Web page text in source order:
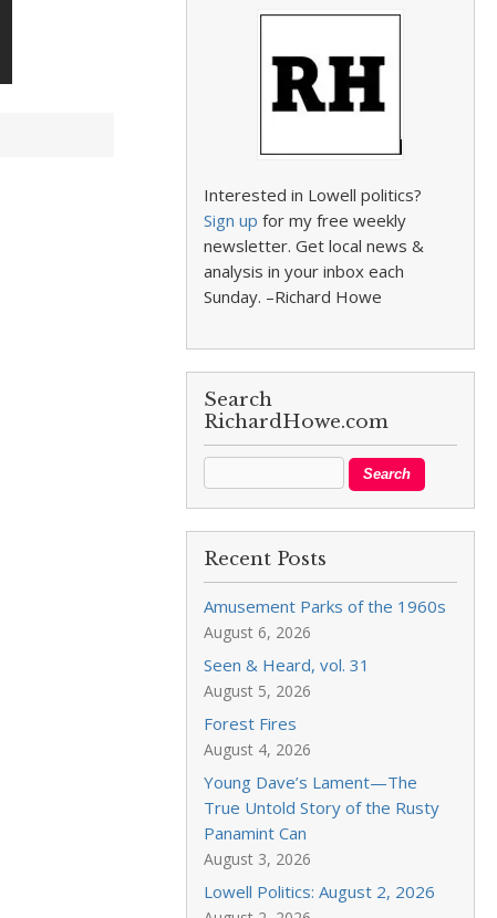
Interested in Lowell politics?
Sign up for my free weekly
newsletter. Get local news &
analysis in your inbox each
Sunday. –Richard Howe
Search
RichardHowe.com
Recent Posts
Amusement Parks of the 1960s
August 6, 2026
Seen & Heard, vol. 31
August 5, 2026
Forest Fires
August 4, 2026
Young Dave’s Lament—The
True Untold Story of the Rusty
Panamint Can
August 3, 2026
Lowell Politics: August 2, 2026